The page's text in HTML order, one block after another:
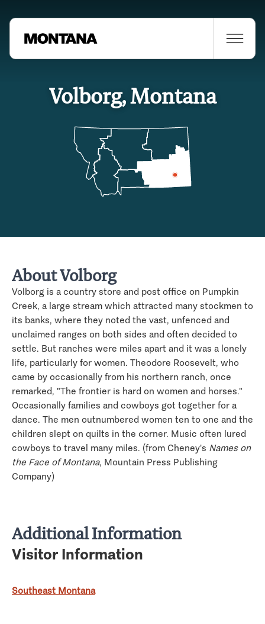
Volborg, Montana
About Volborg
Volborg is a country store and post office on Pumpkin
Creek, a large stream which attracted many stockmen to
its banks, where they noted the vast, unfenced and
unclaimed ranges on both sides and often decided to
settle. But ranches were miles apart and it was a lonely
life, particularly for women. Theodore Roosevelt, who
came by occasionally from his northern ranch, once
remarked, "The frontier is hard on women and horses."
Occasionally families and cowboys got together for a
dance. The men outnumbered women ten to one and the
children slept on quilts in the corner. Music often lured
cowboys to travel many miles. (from Cheney's Names on
the Face of Montana, Mountain Press Publishing
Company)
Additional Information
Visitor Information
Southeast Montana